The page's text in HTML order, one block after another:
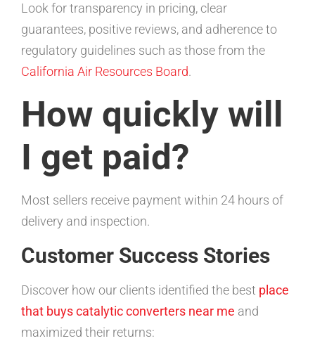
Look for transparency in pricing, clear
guarantees, positive reviews, and adherence to
regulatory guidelines such as those from the
California Air Resources Board.
How quickly will
I get paid?
Most sellers receive payment within 24 hours of
delivery and inspection.
Customer Success Stories
Discover how our clients identified the best place
that buys catalytic converters near me and
maximized their returns: